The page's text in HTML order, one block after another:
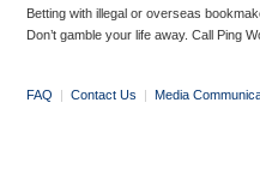
Betting with illegal or overseas
Don’t gamble your life away. Call Ping
FAQ | Contact Us | Media